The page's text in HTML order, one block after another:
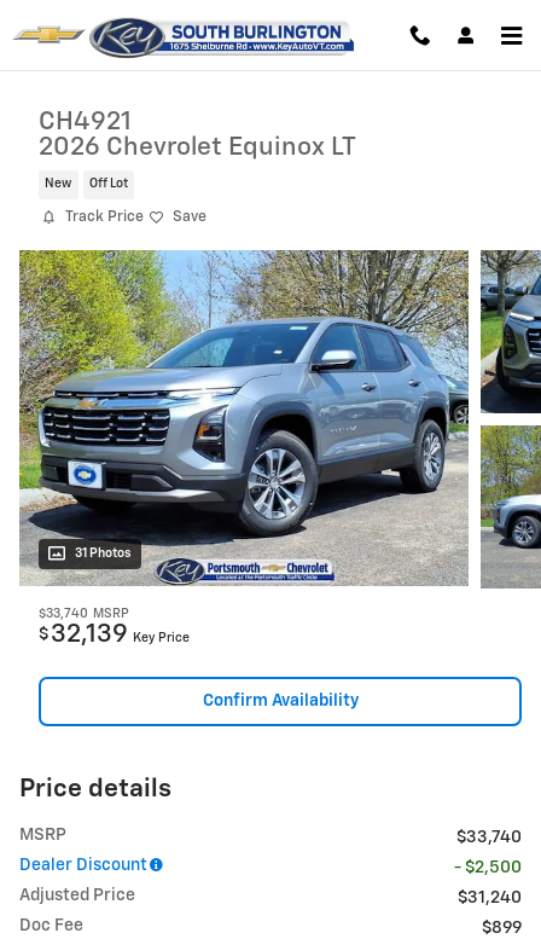
CH4921
2026 Chevrolet Equinox LT
New Off Lot
Track Price Save
31 Photos
$33,740 MSRP
$ 32,139 Key Price
Confirm Availability
Price details
MSRP
$33,740
Dealer Discount
- $2,500
Adjusted Price
$31,240
Doc Fee
$899